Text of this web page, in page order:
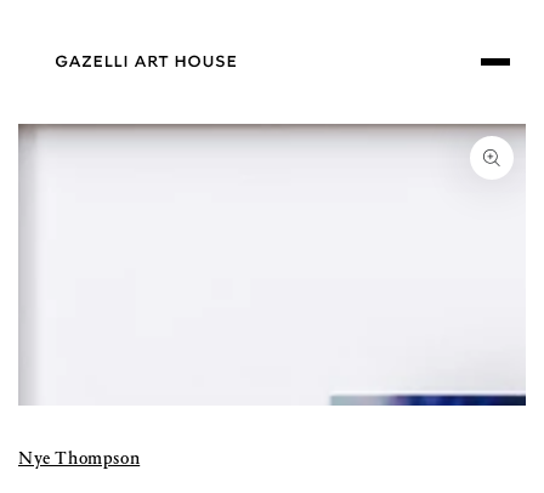
Nye Thompson